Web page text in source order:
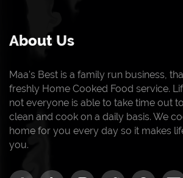
About Us
Maa's Best is a family run business,
freshly Home Cooked Food service.
not everyone is able to take time out
clean and cook on a daily basis. We
home for you every day so it makes
you.